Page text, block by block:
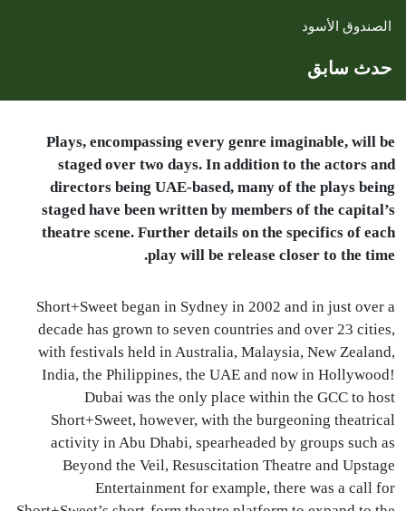
الصندوق الأسود
حدث سابق
Plays, encompassing every genre imaginable, will be
staged over two days. In addition to the actors and
directors beingUAE-based, many of the plays being
staged have been written by members of the capital’s
theatre scene. Further details on the specifics of each
play will be release closer to the time.
Short+Sweet began in Sydney in 2002 and in just over a
decade has grown to seven countries and over 23 cities,
with festivals held in Australia, Malaysia, New Zealand,
India, the Philippines, theUAEand now in Hollywood!
Dubai was the only place within theGCCto host
Short+Sweet, however, with the burgeoning theatrical
activity in Abu Dhabi, spearheaded by groups such as
Beyond the Veil, Resuscitation Theatre and Upstage
Entertainment for example, there was a call for